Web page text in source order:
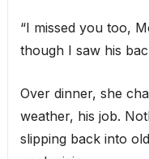
“I missed you too,
though I saw his
Over dinner, she
weather, his job.
slipping back into